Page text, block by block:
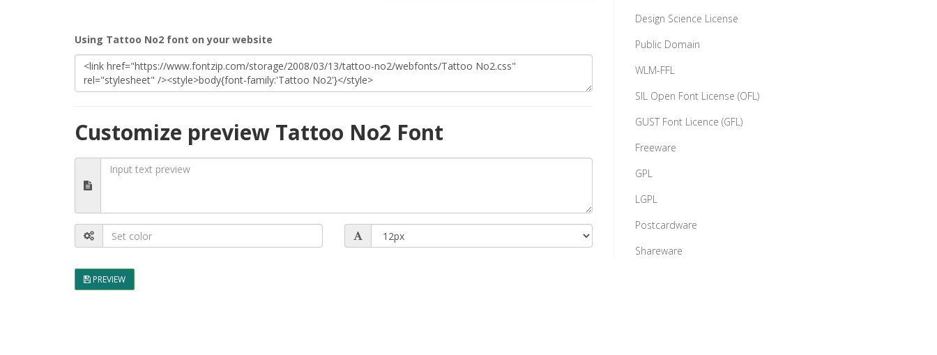
Using Tattoo No2 font on your website
Customize preview Tattoo No2 Font
PREVIEW
Design Science License
Public Domain
WLM-FFL
SIL Open Font License (OFL)
GUST Font Licence (GFL)
Freeware
GPL
LGPL
Postcardware
Shareware